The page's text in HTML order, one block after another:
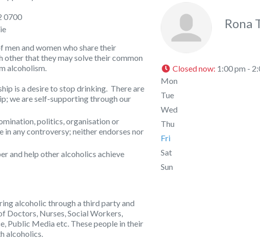
0700
and women who share their
other that they may solve their common
alcoholism.
is a desire to stop drinking. There are
we are self-supporting through our
politics, organisation or
in any controversy; neither endorses nor
and help other alcoholics achieve
alcoholic through a third party and
Doctors, Nurses, Social Workers,
Public Media etc. These people in their
alcoholics.
Rona
Closed now: 1:00 pm -
Mon
Tue
Wed
Thu
Fri
Sat
Sun